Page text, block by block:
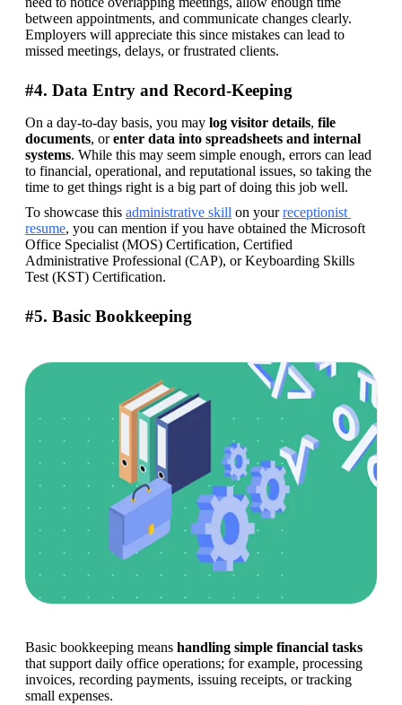
between appointments, and communicate changes clearly.
Employers will appreciate this since mistakes can lead to
missed meetings, delays, or frustrated clients.
#4. Data Entry and Record-Keeping
On a day-to-day basis, you may log visitor details, file
documents, or enter data into spreadsheets and internal
systems. While this may seem simple enough, errors can lead
to financial, operational, and reputational issues, so taking the
time to get things right is a big part of doing this job well.
To showcase this administrative skill on your receptionist
resume, you can mention if you have obtained the Microsoft
Office Specialist (MOS) Certification, Certified
Administrative Professional (CAP), or Keyboarding Skills
Test (KST) Certification.
#5. Basic Bookkeeping
Basic bookkeeping means handling simple financial tasks
that support daily office operations; for example, processing
invoices, recording payments, issuing receipts, or tracking
small expenses.